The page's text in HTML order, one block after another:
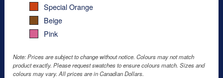
Special Orange
Beige
Pink
Note: Prices are subject to change without notice. Colours may not match
product exactly. Please request swatches to ensure colours match. Sizes and
colours may vary. All prices are in Canadian Dollars.